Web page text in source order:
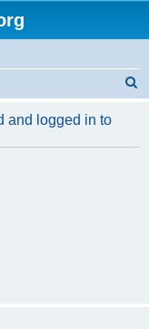
r
and logged in to